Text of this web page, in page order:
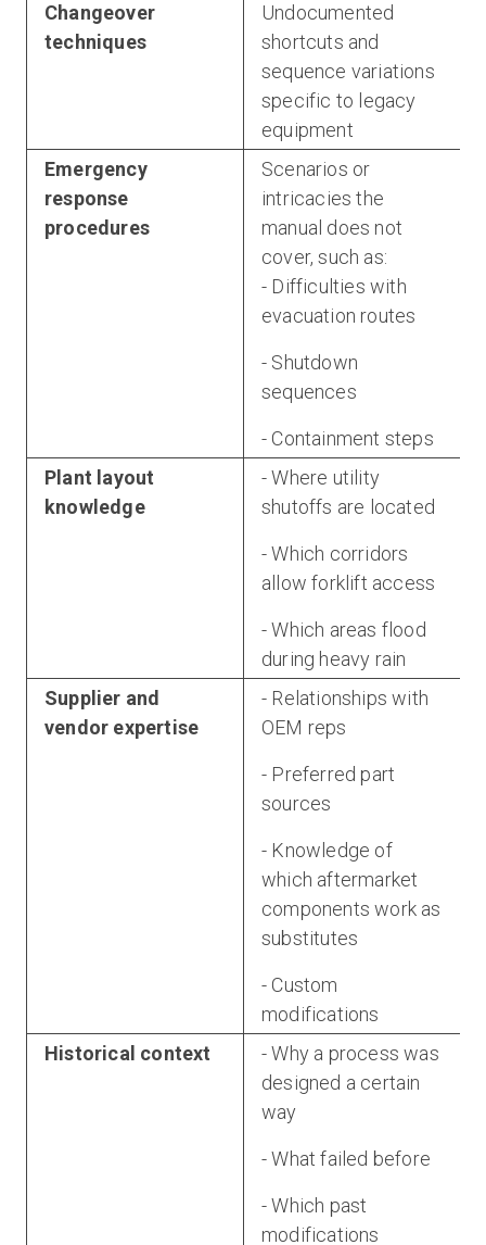
Changeover
techniques
Undocumented
shortcuts and
sequence variations
specific to legacy
equipment
Emergency
response
procedures
Scenarios or
intricacies the
manual does not
cover, such as:
- Difficulties with
evacuation routes
- Shutdown
sequences
- Containment steps
Plant layout
knowledge
- Where utility
shutoffs are located
- Which corridors
allow forklift access
- Which areas flood
during heavy rain
Supplier and
vendor expertise
- Relationships with
OEM reps
- Preferred part
sources
- Knowledge of
which aftermarket
components work as
substitutes
- Custom
modifications
Historical context
- Why a process was
designed a certain
way
- What failed before
- Which past
modifications